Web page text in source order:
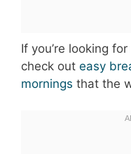
If you’re looking
check out easy
mornings that the